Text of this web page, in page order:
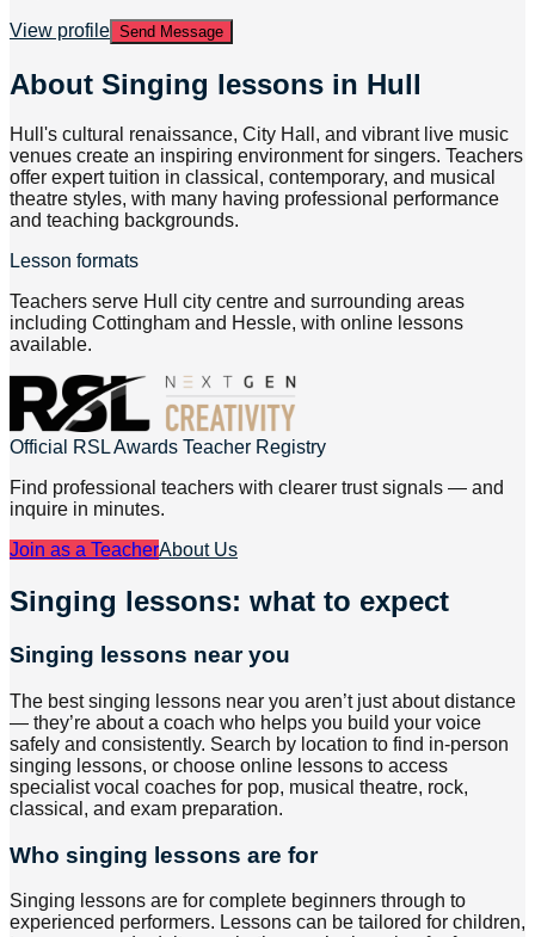
View profile Send Message
About Singing lessons in Hull
Hull's cultural renaissance, City Hall, and vibrant live music
venues create an inspiring environment for singers. Teachers
offer expert tuition in classical, contemporary, and musical
theatre styles, with many having professional performance
and teaching backgrounds.
Lesson formats
Teachers serve Hull city centre and surrounding areas
including Cottingham and Hessle, with online lessons
available.
Official RSL Awards Teacher Registry
Find professional teachers with clearer trust signals — and
inquire in minutes.
Join as a TeacherAbout Us
Singing lessons: what to expect
Singing lessons near you
The best singing lessons near you aren’t just about distance
— they’re about a coach who helps you build your voice
safely and consistently. Search by location to find in-person
singing lessons, or choose online lessons to access
specialist vocal coaches for pop, musical theatre, rock,
classical, and exam preparation.
Who singing lessons are for
Singing lessons are for complete beginners through to
experienced performers. Lessons can be tailored for children,